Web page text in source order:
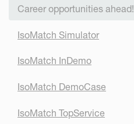
Career opportunities ahead!
IsoMatch Simulator
IsoMatch InDemo
IsoMatch DemoCase
IsoMatch TopService